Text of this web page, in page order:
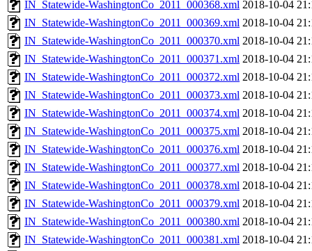
IN_Statewide-WashingtonCo_2011_000368.xml 2018-10-04
IN_Statewide-WashingtonCo_2011_000369.xml 2018-10-04
IN_Statewide-WashingtonCo_2011_000370.xml 2018-10-04
IN_Statewide-WashingtonCo_2011_000371.xml 2018-10-04
IN_Statewide-WashingtonCo_2011_000372.xml 2018-10-04
IN_Statewide-WashingtonCo_2011_000373.xml 2018-10-04
IN_Statewide-WashingtonCo_2011_000374.xml 2018-10-04
IN_Statewide-WashingtonCo_2011_000375.xml 2018-10-04
IN_Statewide-WashingtonCo_2011_000376.xml 2018-10-04
IN_Statewide-WashingtonCo_2011_000377.xml 2018-10-04
IN_Statewide-WashingtonCo_2011_000378.xml 2018-10-04
IN_Statewide-WashingtonCo_2011_000379.xml 2018-10-04
IN_Statewide-WashingtonCo_2011_000380.xml 2018-10-04
IN_Statewide-WashingtonCo_2011_000381.xml 2018-10-04